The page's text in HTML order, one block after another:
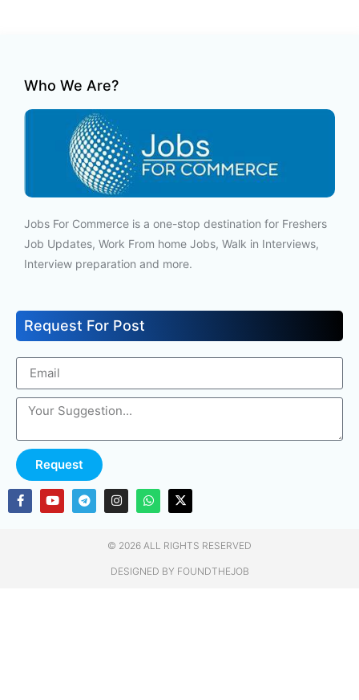
Who We Are?
Jobs For Commerce is a one-stop destination for Freshers
Job Updates, Work From home Jobs, Walk in Interviews,
Interview preparation and more.
Request For Post
Request
© 2026 ALL RIGHTS RESERVED​
DESIGNED BY FOUNDTHEJOB